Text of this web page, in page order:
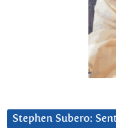
Stephen Subero: